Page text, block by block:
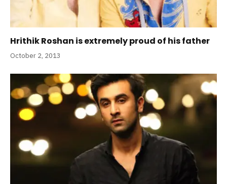
Hrithik Roshan is extremely proud of his father
October 2, 2013